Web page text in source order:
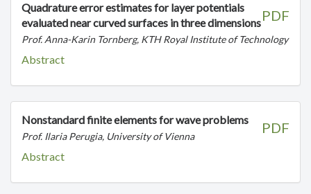
PDF
Quadrature error estimates for layer potentials
evaluated near curved surfaces in three dimensions
Prof. Anna-Karin Tornberg, KTH Royal Institute of Technology
Abstract
PDF
Nonstandard finite elements for wave problems
Prof. Ilaria Perugia, University of Vienna
Abstract